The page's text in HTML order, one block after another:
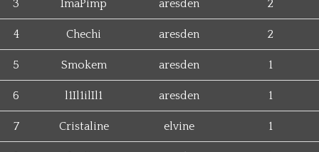
3 ImaPimp aresden 2
4 Chechi aresden 2
5 Smokem aresden 1
6 l1Il1ilIl1 aresden 1
7 Cristaline elvine 1